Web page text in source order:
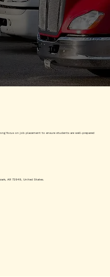
focus on job placement to ensure students are well-prepared
AR 72949, United States.